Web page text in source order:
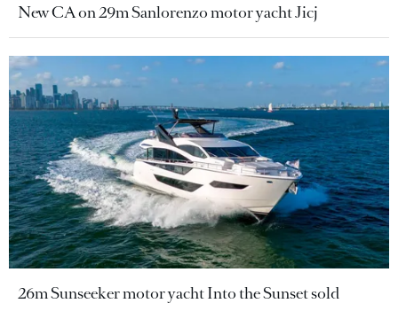
New CA on 29m Sanlorenzo motor yacht Jicj
26m Sunseeker motor yacht Into the Sunset sold